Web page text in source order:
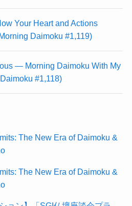
Your Heart and Actions
Daimoku #1,119)
— Morning Daimoku With My
#1,118)
The New Era of Daimoku &
The New Era of Daimoku &